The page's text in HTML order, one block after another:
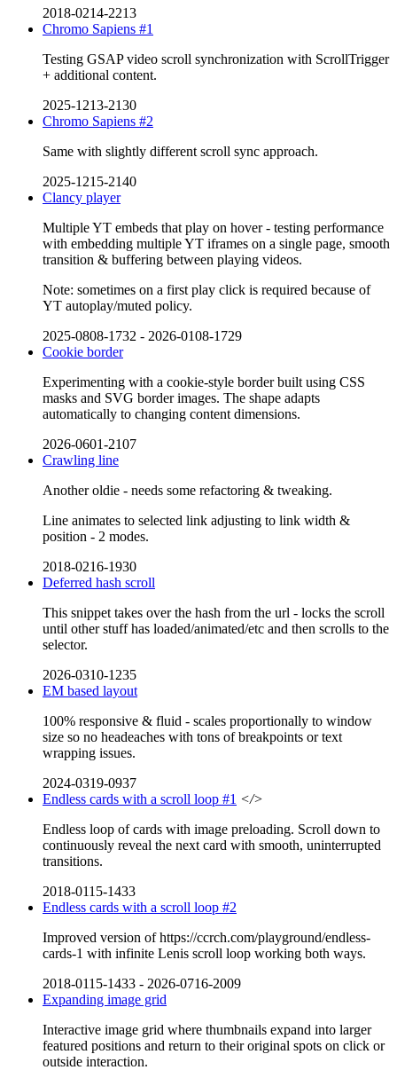
2018-0214-2213
Chromo Sapiens #1
Testing GSAP video scroll synchronization with ScrollTrigger
+ additional content.
2025-1213-2130
Chromo Sapiens #2
Same with slightly different scroll sync approach.
2025-1215-2140
Clancy player
Multiple YT embeds that play on hover - testing performance
with embedding multiple YT iframes on a single page, smooth
transition & buffering between playing videos.
Note: sometimes on a first play click is required because of
YT autoplay/muted policy.
2025-0808-1732 - 2026-0108-1729
Cookie border
Experimenting with a cookie-style border built using CSS
masks and SVG border images. The shape adapts
automatically to changing content dimensions.
2026-0601-2107
Crawling line
Another oldie - needs some refactoring & tweaking.
Line animates to selected link adjusting to link width &
position - 2 modes.
2018-0216-1930
Deferred hash scroll
This snippet takes over the hash from the url - locks the scroll
until other stuff has loaded/animated/etc and then scrolls to the
selector.
2026-0310-1235
EM based layout
100% responsive & fluid - scales proportionally to window
size so no headeaches with tons of breakpoints or text
wrapping issues.
2024-0319-0937
Endless cards with a scroll loop #1 </>
Endless loop of cards with image preloading. Scroll down to
continuously reveal the next card with smooth, uninterrupted
transitions.
2018-0115-1433
Endless cards with a scroll loop #2
Improved version of https://ccrch.com/playground/endless-
cards-1 with infinite Lenis scroll loop working both ways.
2018-0115-1433 - 2026-0716-2009
Expanding image grid
Interactive image grid where thumbnails expand into larger
featured positions and return to their original spots on click or
outside interaction.